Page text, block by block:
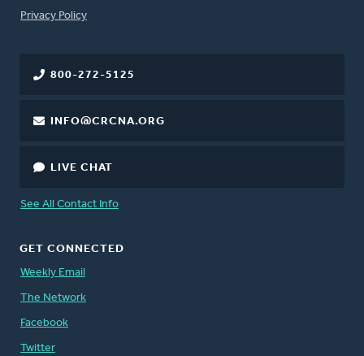
FOOTER
Privacy Policy
800-272-5125
INFO@CRCNA.ORG
LIVE CHAT
See All Contact Info
GET CONNECTED
Weekly Email
The Network
Facebook
Twitter